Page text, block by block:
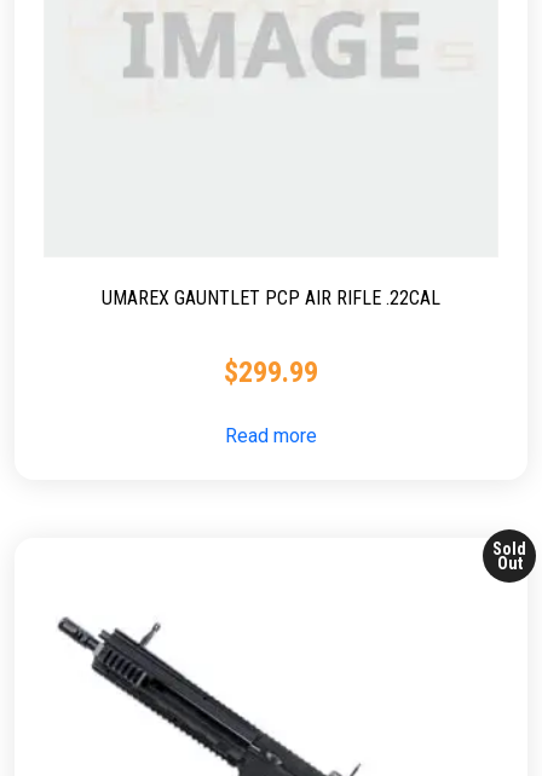
UMAREX GAUNTLET PCP AIR RIFLE .22CAL
$299.99
Read more
Sold
Out